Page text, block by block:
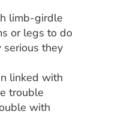
limb-girdle
or legs to do
they
linked with
trouble
with